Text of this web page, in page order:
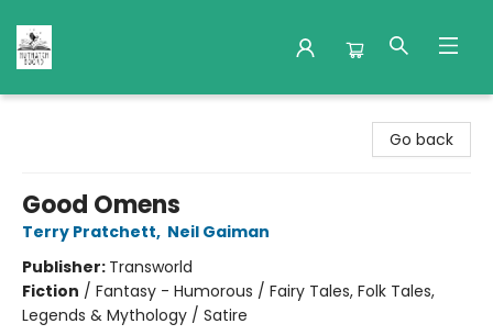
Go back
Good Omens
Terry Pratchett, Neil Gaiman
Publisher: Transworld
Fiction / Fantasy - Humorous / Fairy Tales, Folk Tales,
Legends & Mythology / Satire